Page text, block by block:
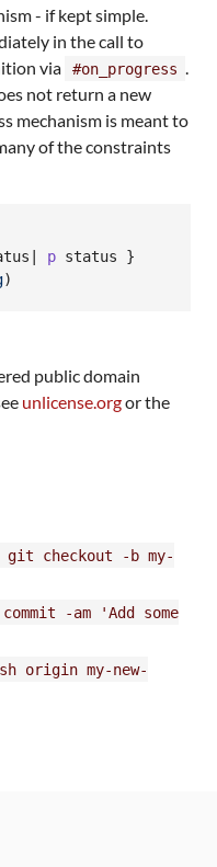
- if kept simple.
in the call to
via #on_progress .
not return a new
mechanism is meant to
of the constraints
p status
}
)
public domain
unlicense.orgor the
git checkout -b my-
-am 'Add some
origin my-new-